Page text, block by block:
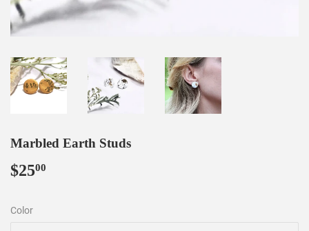
Marbled Earth Studs
$2500
Color